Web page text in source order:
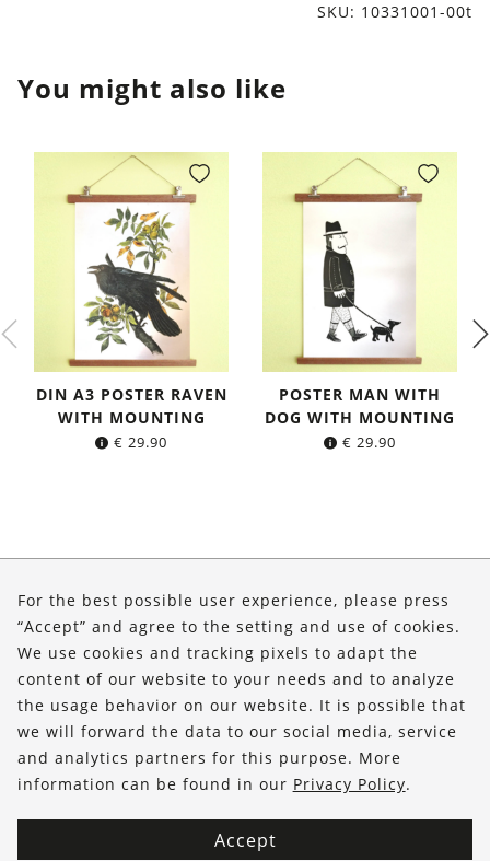
SKU: 10331001-00t
You might also like
DIN A3 POSTER RAVEN
WITH MOUNTING
€ 29.90
POSTER MAN WITH
DOG WITH MOUNTING
€ 29.90
Shop
Service
FOLLOW US
For the best possible user experience, please press
“Accept” and agree to the setting and use of cookies.
We use cookies and tracking pixels to adapt the
content of our website to your needs and to analyze
the usage behavior on our website. It is possible that
we will forward the data to our social media, service
and analytics partners for this purpose. More
information can be found in our Privacy Policy.
Accept